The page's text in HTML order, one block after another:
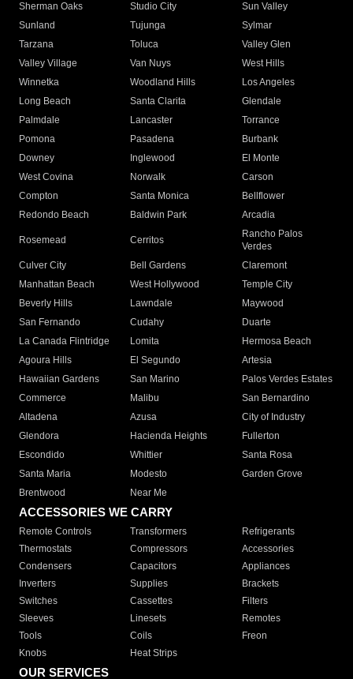
Sherman Oaks
Studio City
Sun Valley
Sunland
Tujunga
Sylmar
Tarzana
Toluca
Valley Glen
Valley Village
Van Nuys
West Hills
Winnetka
Woodland Hills
Los Angeles
Long Beach
Santa Clarita
Glendale
Palmdale
Lancaster
Torrance
Pomona
Pasadena
Burbank
Downey
Inglewood
El Monte
West Covina
Norwalk
Carson
Compton
Santa Monica
Bellflower
Redondo Beach
Baldwin Park Arcadia
Rosemead Cerritos
Rancho Palos
Verdes
Culver City
Bell Gardens
Claremont
Manhattan Beach
West Hollywood
Temple City
Beverly Hills
Lawndale
Maywood
San Fernando
Cudahy
Duarte
La Canada Flintridge
Lomita
Hermosa Beach
Agoura Hills
El Segundo
Artesia
Hawaiian Gardens
San Marino
Palos Verdes Estates
Commerce
Malibu
San Bernardino
Altadena
Azusa
City of Industry
Glendora
Hacienda Heights
Fullerton
Escondido
Whittier
Santa Rosa
Santa Maria
Modesto
Garden Grove
Brentwood
Near Me
ACCESSORIES WE CARRY
Remote Controls Transformers
Refrigerants
Thermostats
Compressors
Accessories
Condensers
Capacitors
Appliances
Inverters
Supplies
Brackets
Switches
Cassettes
Filters
Sleeves
Linesets
Remotes
Tools
Coils
Freon
Knobs
Heat Strips
OUR SERVICES